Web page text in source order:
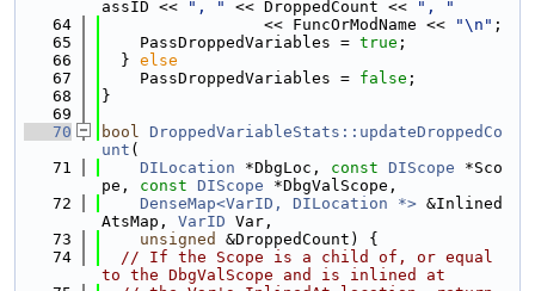
assID <<
", " << DroppedCount <<
", "
   64
                 << FuncOrModName <<
"\n" ;
   65
    PassDroppedVariables =
true ;
   66
  }
else
   67
    PassDroppedVariables =
false ;
   68
}
   69
   70
bool DroppedVariableStats::updateDroppedCo
unt (
   71
DILocation *DbgLoc, const DIScope *Sco
pe, const DIScope *DbgValScope,
   72
DenseMap<VarID, DILocation *> &Inlined
AtsMap, VarID Var,
   73
unsigned
&DroppedCount) {
   74
// If the Scope is a child of, or equal
to the DbgValScope and is inlined at